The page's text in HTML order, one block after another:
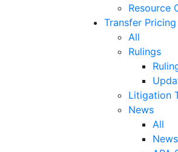
Resource
Transfer Pricing
All
Rulings
Litigation
News
All
News